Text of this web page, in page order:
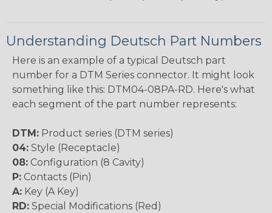
Understanding Deutsch Part Numbers
Here is an example of a typical Deutsch part
number for a DTM Series connector. It might look
something like this: DTM04-08PA-RD. Here's what
each segment of the part number represents:
DTM: Product series (DTM series)
04: Style (Receptacle)
08: Configuration (8 Cavity)
P: Contacts (Pin)
A: Key (A Key)
RD: Special Modifications (Red)